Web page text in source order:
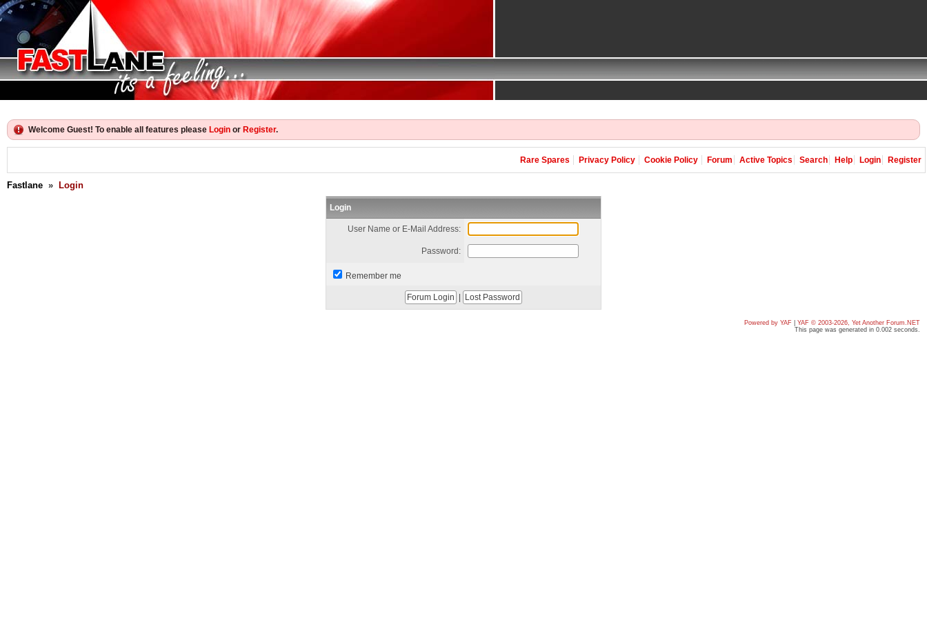
Welcome Guest! To enable all features please Login or Register.
Rare Spares Privacy Policy Cookie Policy Forum Active Topics Search Help Login Register
Fastlane » Login
Login
User Name or E-Mail Address:
Password:
Remember me
Powered by YAF
YAF © 2003-2026, Yet Another Forum.NET
This page was generated in 0.002 seconds.